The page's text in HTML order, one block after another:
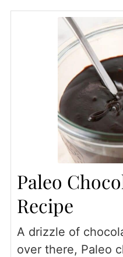
Paleo
Recipe
A drizzle of
over there, Paleo